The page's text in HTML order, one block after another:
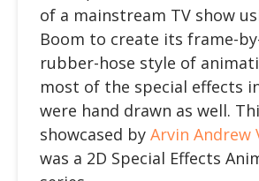
of a mainstream TV show
Boom to create its frame-
rubber-hose style of
most of the special effects
were hand drawn as well.
showcased byArvin Andrew
was a 2D Special Effects